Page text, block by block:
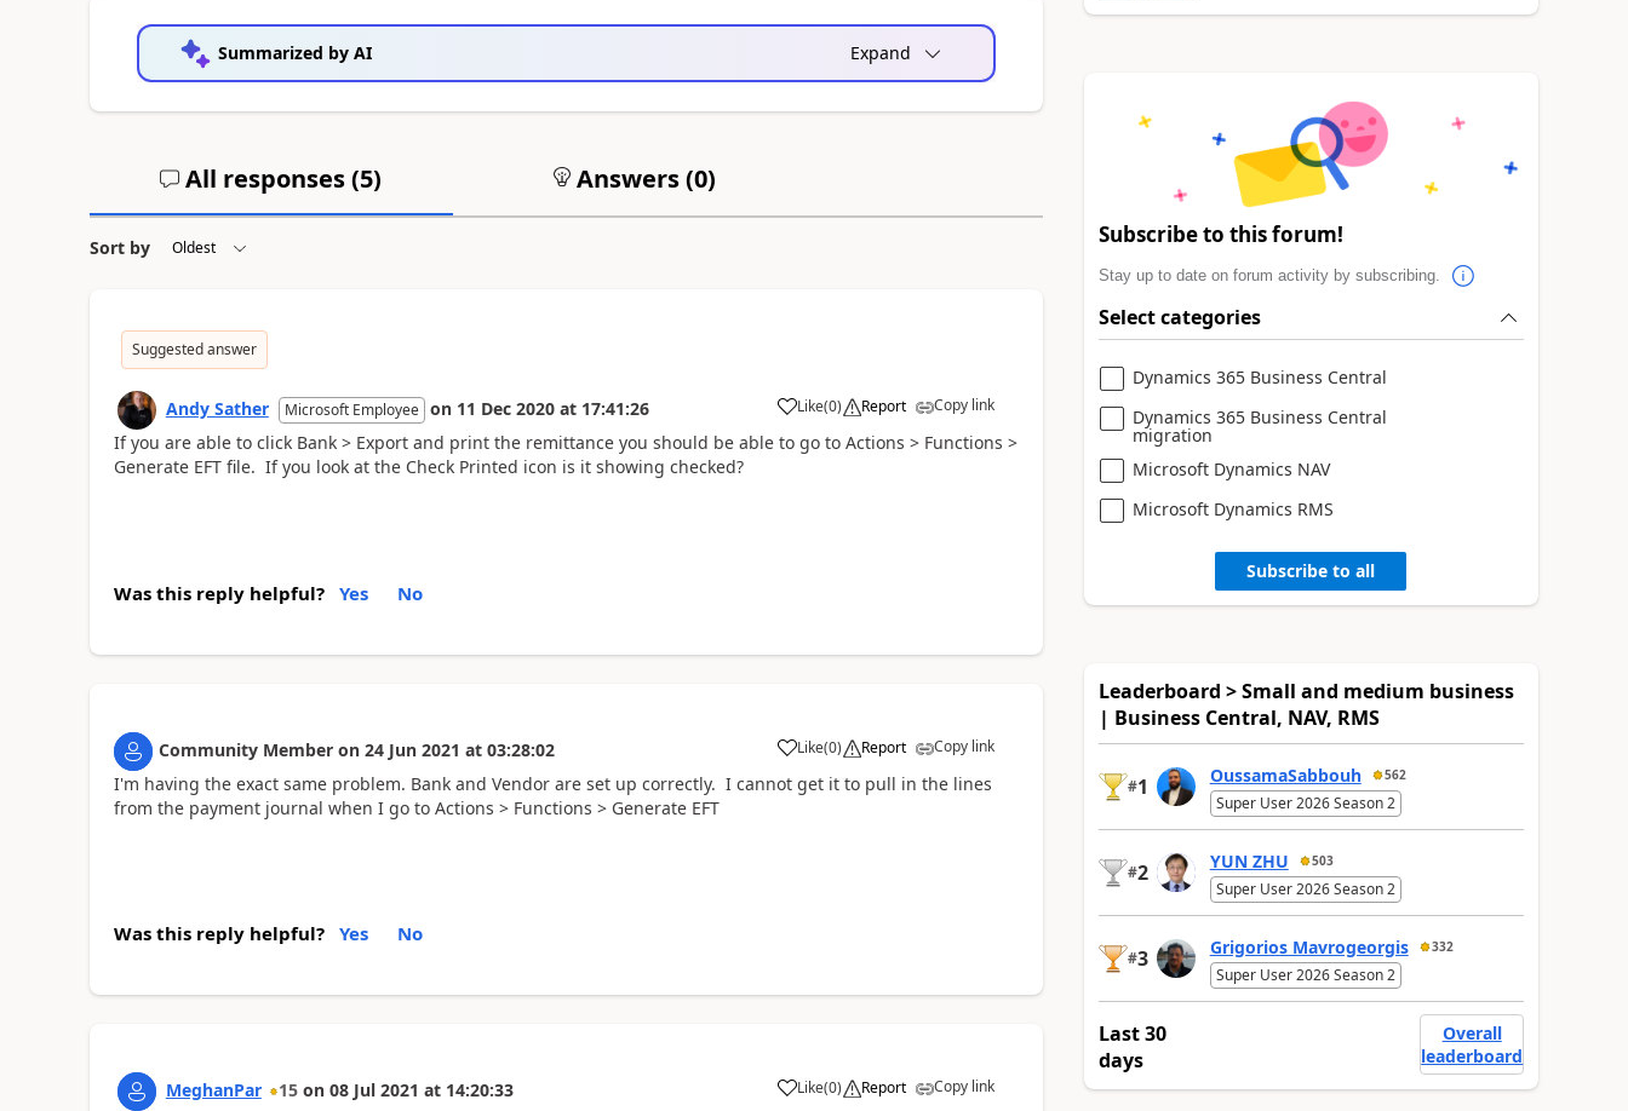
Summarized by AI Expand
All responses (5) Answers (0)
Sort by
Suggested answer
Andy Sather Microsoft Employee on 11 Dec 2020 at 17:41:26 Like(0) Report Copy link
If you are able to click Bank > Export and print the remittance you should be able to go to Actions > Functions >
Generate EFT file. If you look at the Check Printed icon is it showing checked?
Was this reply helpful? Yes No
Community Member on 24 Jun 2021 at 03:28:02 Like(0) Report Copy link
I'm having the exact same problem. Bank and Vendor are set up correctly. I cannot get it to pull in the lines
from the payment journal when I go to Actions > Functions > Generate EFT
Was this reply helpful? Yes No
MeghanPar 15 on 08 Jul 2021 at 14:20:33 Like(0) Report Copy link
Subscribe to this forum!
Stay up to date on forum activity by subscribing.
Select categories
Dynamics 365 Business Central
Dynamics 365 Business Central
migration
Microsoft Dynamics NAV
Microsoft Dynamics RMS
Subscribe to all
Leaderboard > Small and medium business
| Business Central, NAV, RMS
#1 OussamaSabbouh 562
Super User 2026 Season 2
#2 YUN ZHU 503
Super User 2026 Season 2
#3 Grigorios Mavrogeorgis 332
Super User 2026 Season 2
Last 30
days
Overall
leaderboard